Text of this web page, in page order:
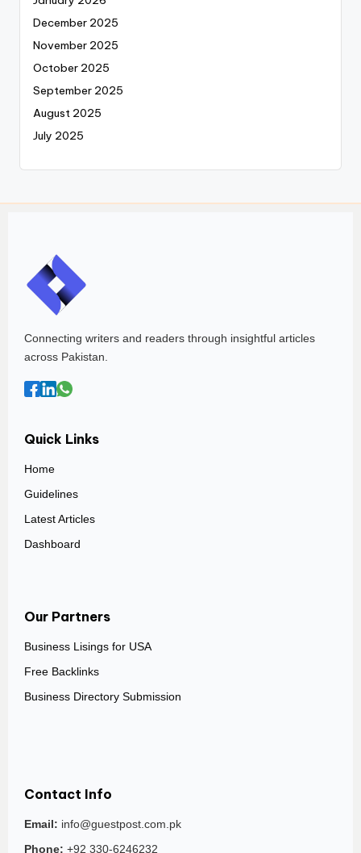
December 2025
November 2025
October 2025
September 2025
August 2025
July 2025
Connecting writers and readers through insightful articles
across Pakistan.
Quick Links
Home
Guidelines
Latest Articles
Dashboard
Our Partners
Business Lisings for USA
Free Backlinks
Business Directory Submission
Contact Info
Email: info@guestpost.com.pk
Phone: +92 330-6246232